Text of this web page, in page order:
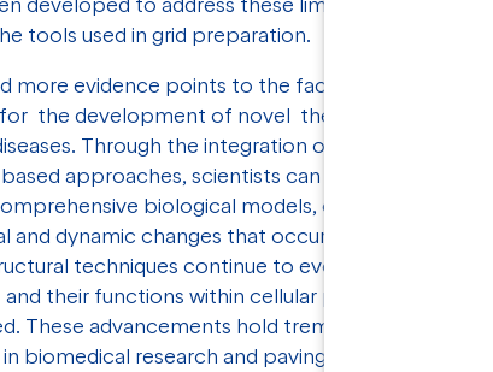
developed to address these limitations and NIS
tools used in grid preparation.
more evidence points to the fact that membrane
the development of novel therapeutics and
Through the integration of different
approaches, scientists can combine data
biological models, offering valuable
and dynamic changes that occur at different
techniques continue to evolve, our
their functions within cellular processes will
These advancements hold tremendous potential
in biomedical research and paving the way for